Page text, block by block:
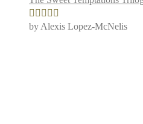
Rated5out
by Alexis Lopez-McNelis